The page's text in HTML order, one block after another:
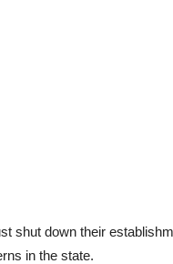
shut down their
in the state.